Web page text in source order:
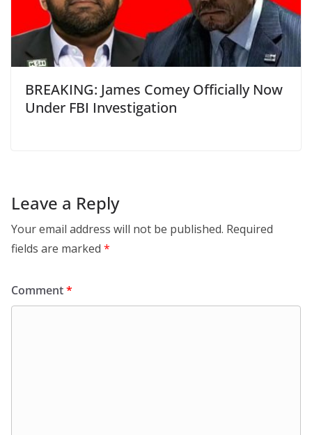
BREAKING: James Comey Officially Now
Under FBI Investigation
Leave a Reply
Your email address will not be published. Required
fields are marked *
Comment*